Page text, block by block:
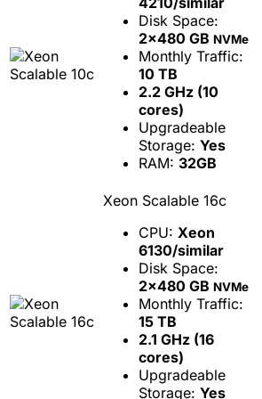
Disk Space:
2x480 GB NVMe
Monthly Traffic:
10 TB
2.2 GHz (10
cores)
Upgradeable
Storage: Yes
RAM: 32GB
Xeon Scalable 16c
CPU: Xeon
6130/similar
Disk Space:
2x480 GB NVMe
Monthly Traffic:
15 TB
2.1 GHz (16
cores)
Upgradeable
Storage: Yes